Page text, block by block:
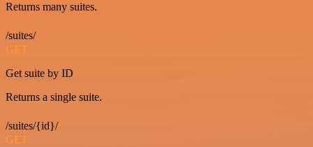
Returns many suites.
/suites/
GET
Get suite by ID
Returns a single suite.
/suites/{id}/
GET